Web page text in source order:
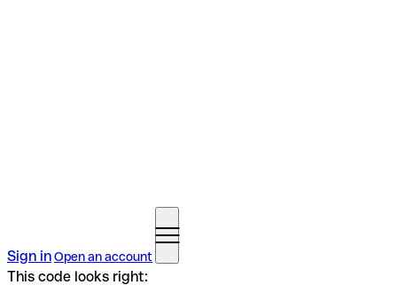
Sign inOpen an account
This code looks right: